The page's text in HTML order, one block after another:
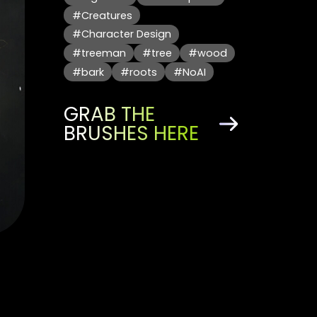
#Creatures
#Character Design
#treeman
#tree
#wood
#bark
#roots #NoAI
GRAB THE
BRUSHES HERE